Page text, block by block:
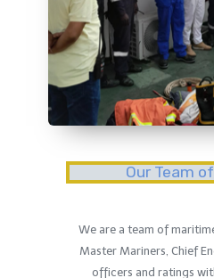
Our Team
We are a team of
Master Mariners, Chief
officers and ratings